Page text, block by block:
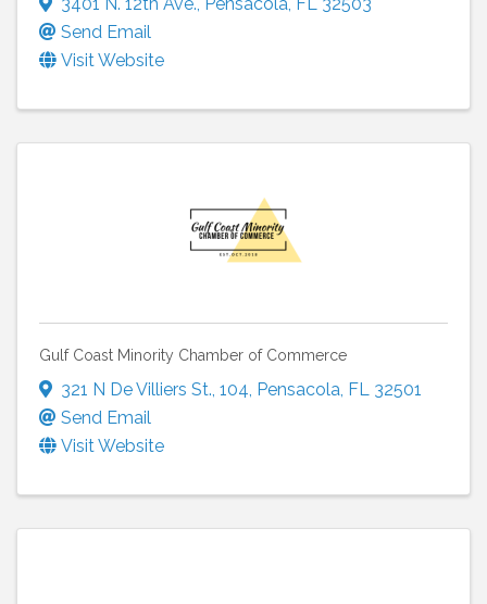
Send Email
Visit Website
Gulf Coast Minority Chamber of Commerce
321 N De Villiers St., 104, Pensacola, FL 32501
Send Email
Visit Website